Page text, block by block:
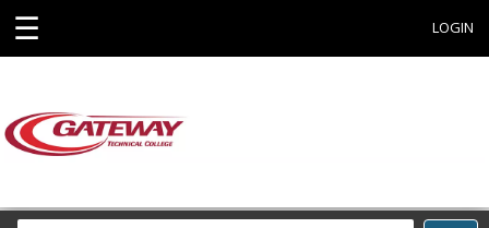
☰ LOGIN